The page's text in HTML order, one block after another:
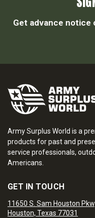
Get advance
Army Surplus World is a
products for past and
service professionals,
Americans.
GET IN TOUCH
11650 S. Sam Houston
Houston, Texas 77031